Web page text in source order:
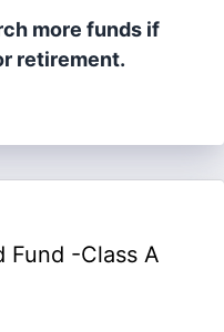
more funds if
retirement.
Fund -Class A